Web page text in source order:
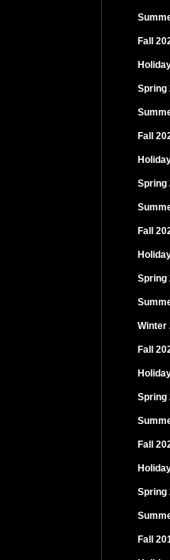
Fall
Spring
Fall
Spring
Fall
Spring
Winter
Fall
Spring
Fall
Spring
Fall